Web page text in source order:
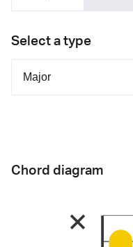
Select a type
Chord diagram